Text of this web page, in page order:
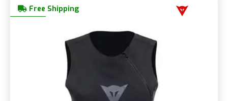
Free Shipping